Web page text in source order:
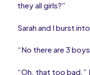
they all girls?”
Sarah and I burst
“No there are 3
“Oh, that too bad.”